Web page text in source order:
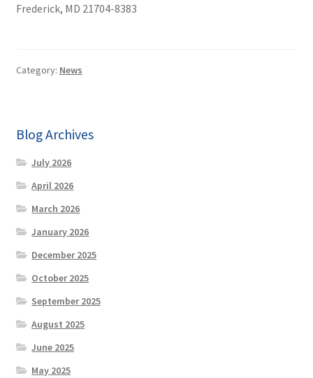
Frederick, MD 21704-8383
Category: News
Blog Archives
July 2026
April 2026
March 2026
January 2026
December 2025
October 2025
September 2025
August 2025
June 2025
May 2025